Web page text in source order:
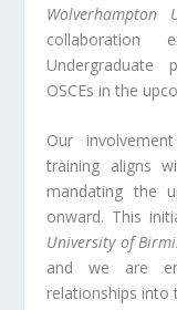
Wolverhampton
OSCEs in the
Our
training aligns
mandating the
onward. This
University of
and we are
relationships into